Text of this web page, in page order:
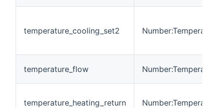
temperature_cooling_set2
temperature_flow
temperature_heating_return